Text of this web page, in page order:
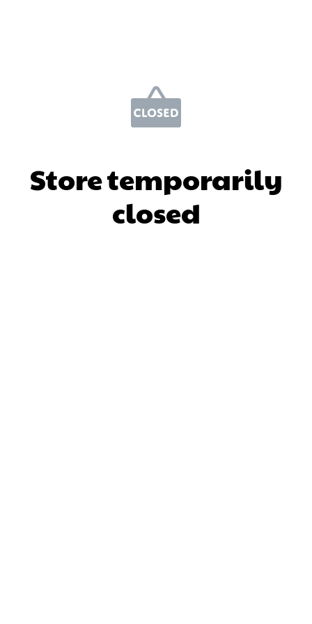
Store temporarily
closed